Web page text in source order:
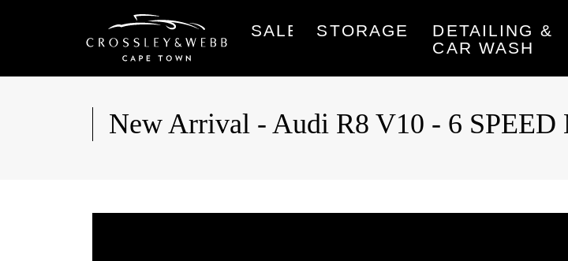
SALES STORAGE
DETAILING &
CAR WASH
New Arrival - Audi R8 V10 - 6